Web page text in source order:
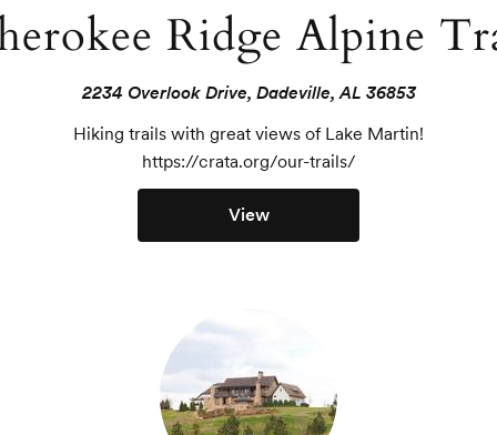
Ridge Alpine
2234 Overlook Drive, Dadeville, AL 36853
Hiking trails with great views of Lake Martin!
https://crata.org/our-trails/
View